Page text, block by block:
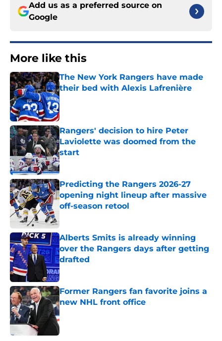
Add us as a preferred source on
Google
More like this
The New York Rangers have made
their bed with Alexis Lafrenière
Published by on Invalid Date
Rangers' decision to hire Peter
Laviolette was doomed from the
start
Published by on Invalid Date
Predicting the Rangers 2026-27
opening night lineup after massive
off-season retool
Alberts Smits is already winning
over the Rangers days after getting
drafted
Published by on Invalid Date
Former Rangers fan favorite joins a
new NHL front office
Published by on Invalid Date